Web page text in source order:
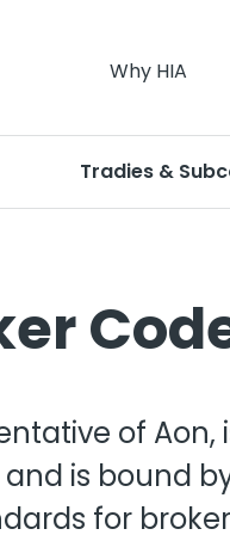
Why HIA
Tradies &
Builders
New Builders
Large Builders
Contract Works
Office &
Cyber
Carpenters
Concreters
Electricians
of
is bound
for